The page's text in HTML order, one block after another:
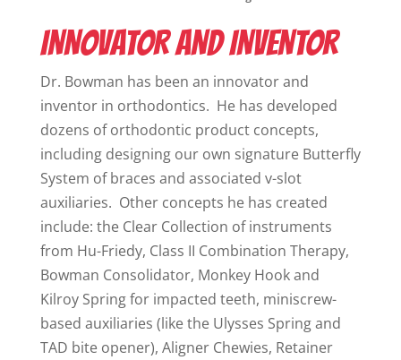
INNOVATOR AND INVENTOR
Dr. Bowman has been an innovator and
inventor in orthodontics. He has developed
dozens of orthodontic product concepts,
including designing our own signature Butterfly
System of braces and associated v-slot
auxiliaries. Other concepts he has created
include: the Clear Collection of instruments
from Hu-Friedy, Class II Combination Therapy,
Bowman Consolidator, Monkey Hook and
Kilroy Spring for impacted teeth, miniscrew-
based auxiliaries (like the Ulysses Spring and
TAD bite opener), Aligner Chewies, Retainer